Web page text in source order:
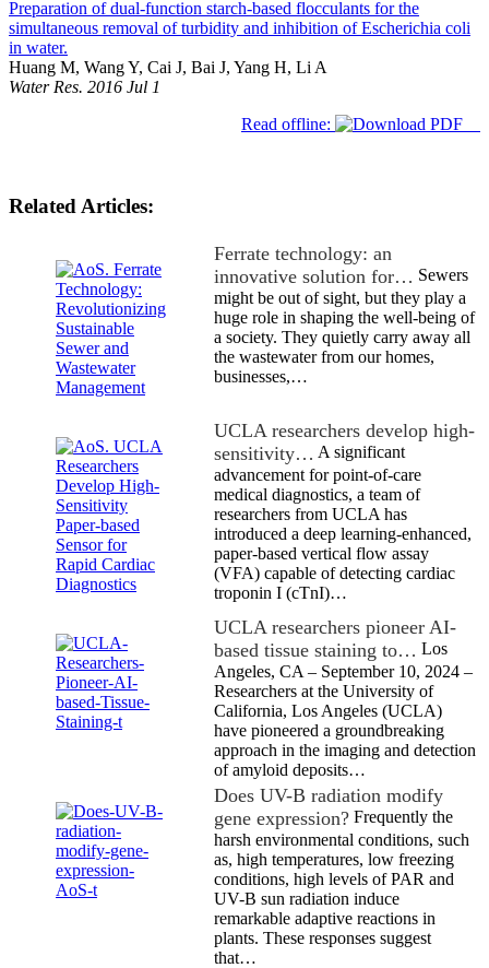
Preparation of dual-function starch-based flocculants for the
simultaneous removal of turbidity and inhibition of Escherichia coli
in water.
Huang M, Wang Y, Cai J, Bai J, Yang H, Li A
Water Res. 2016 Jul 1
Read offline:
Related Articles:
Ferrate technology: an
innovative solution for… Sewers
might be out of sight, but they play a
huge role in shaping the well-being of
a society. They quietly carry away all
the wastewater from our homes,
businesses,…
UCLA researchers develop high-
sensitivity… A significant
advancement for point-of-care
medical diagnostics, a team of
researchers from UCLA has
introduced a deep learning-enhanced,
paper-based vertical flow assay
(VFA) capable of detecting cardiac
troponin I (cTnI)…
UCLA researchers pioneer AI-
based tissue staining to… Los
Angeles, CA – September 10, 2024 –
Researchers at the University of
California, Los Angeles (UCLA)
have pioneered a groundbreaking
approach in the imaging and detection
of amyloid deposits…
Does UV-B radiation modify
gene expression? Frequently the
harsh environmental conditions, such
as, high temperatures, low freezing
conditions, high levels of PAR and
UV-B sun radiation induce
remarkable adaptive reactions in
plants. These responses suggest
that…